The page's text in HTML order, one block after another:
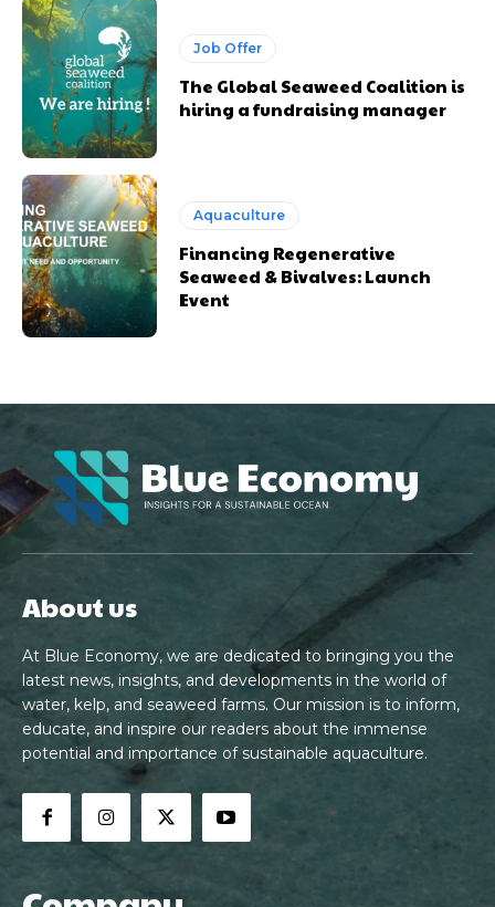
Job Offer
The Global Seaweed Coalition is
hiring a fundraising manager
Aquaculture
Financing Regenerative
Seaweed & Bivalves: Launch
Event
About us
At Blue Economy, we are dedicated to bringing you the
latest news, insights, and developments in the world of
water, kelp, and seaweed farms. Our mission is to inform,
educate, and inspire our readers about the immense
potential and importance of sustainable aquaculture.